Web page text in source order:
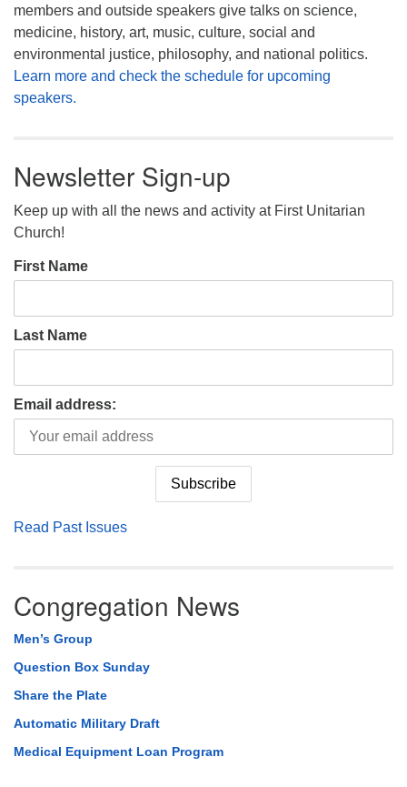
members and outside speakers give talks on science,
medicine, history, art, music, culture, social and
environmental justice, philosophy, and national politics.
Learn more and check the schedule for upcoming
speakers.
Newsletter Sign-up
Keep up with all the news and activity at First Unitarian
Church!
First Name
Last Name
Email address:
Read Past Issues
Congregation News
Men’s Group
Question Box Sunday
Share the Plate
Automatic Military Draft
Medical Equipment Loan Program